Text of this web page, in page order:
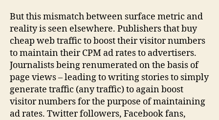
But this mismatch between surface metric and
reality is seen elsewhere. Publishers that buy
cheap web traffic to boost their visitor numbers
to maintain their CPM ad rates to advertisers.
Journalists being renumerated on the basis of
page views – leading to writing stories to simply
generate traffic (any traffic) to again boost
visitor numbers for the purpose of maintaining
ad rates. Twitter followers, Facebook fans,